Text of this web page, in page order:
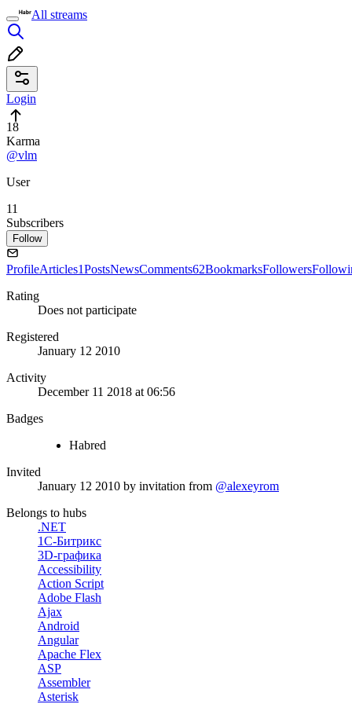
All streams
Login
18
Karma
@vlm
User
11
Subscribers
Follow
ProfileArticles1PostsNewsComments62BookmarksFollowers
Rating
Does not participate
Registered
January 12 2010
Activity
December 11 2018 at 06:56
Badges
Habred
Invited
January 12 2010 by invitation from @alexeyrom
Belongs to hubs
.NET
1С-Битрикс
3D-графика
Accessibility
Action Script
Adobe Flash
Ajax
Android
Angular
Apache Flex
ASP
Assembler
Asterisk